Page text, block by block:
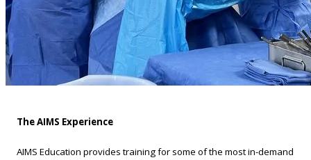
The AIMS Experience
AIMS Education provides training for some of the most in-demand